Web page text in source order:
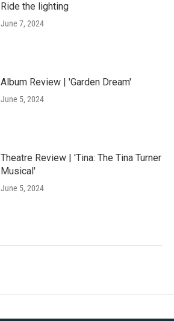
Ride the lighting
June 7, 2024
Album Review | 'Garden Dream'
June 5, 2024
Theatre Review | 'Tina: The Tina Turner
Musical'
June 5, 2024